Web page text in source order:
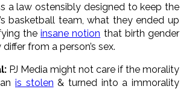
a law ostensibly designed to keep the
basketball team, what they ended up
the insane notion that birth gender
from a person’s sex.
PJ Media might not care if the morality
is stolen & turned into a immorality